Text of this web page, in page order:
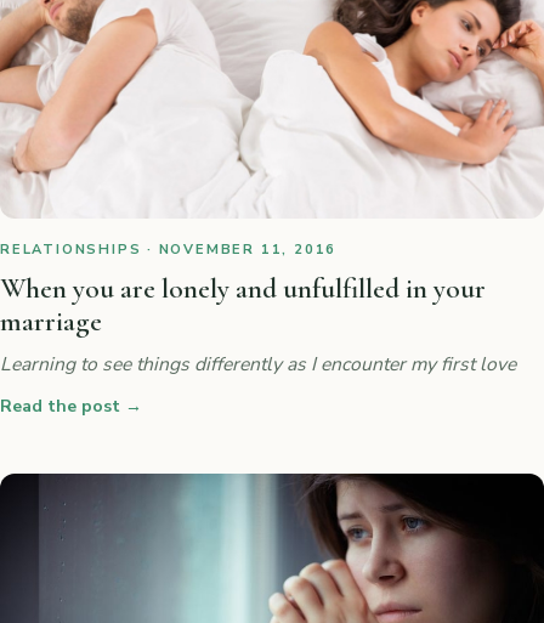
RELATIONSHIPS · NOVEMBER 11, 2016
When you are lonely and unfulfilled in your
marriage
Learning to see things differently as I encounter my first love
Read the post →